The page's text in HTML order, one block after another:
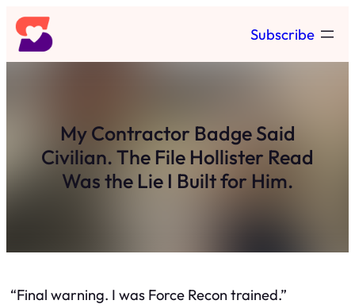
Skip
to
content
Subscribe
My Contractor Badge Said
Civilian. The File Hollister Read
Was the Lie I Built for Him.
“Final warning. I was Force Recon trained.”